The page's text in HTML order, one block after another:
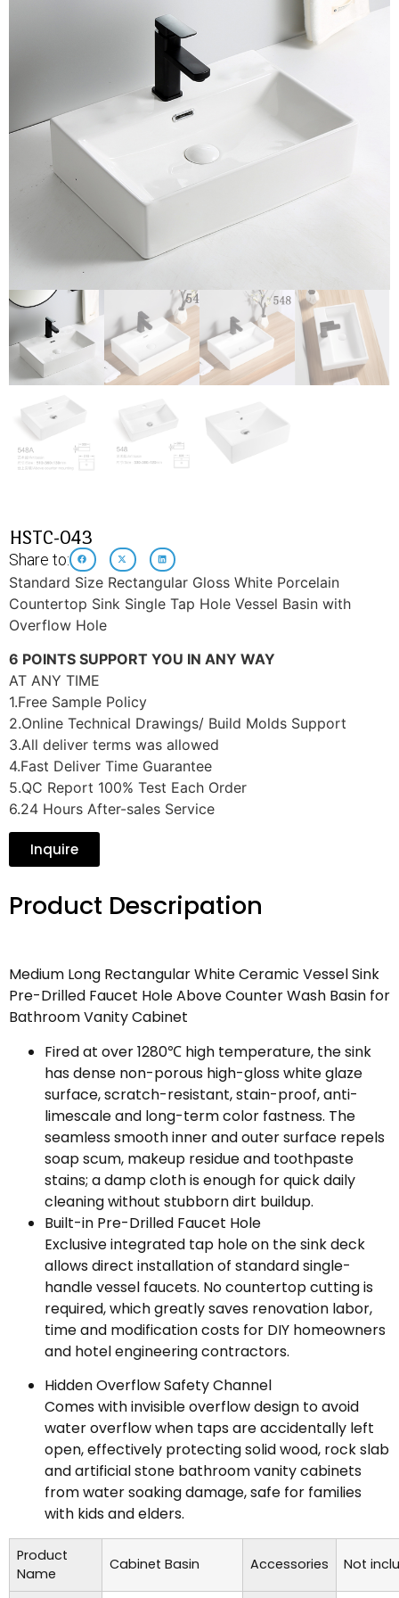
HSTC-043
Share to:
Standard Size Rectangular Gloss White Porcelain
Countertop Sink Single Tap Hole Vessel Basin with
Overflow Hole
6 POINTS SUPPORT YOU IN ANY WAY
AT ANY TIME
1.Free Sample Policy
2.Online Technical Drawings/ Build Molds Support
3.All deliver terms was allowed
4.Fast Deliver Time Guarantee
5.QC Report 100% Test Each Order
6.24 Hours After-sales Service
Inquire
Product Descripation
Medium Long Rectangular White Ceramic Vessel Sink
Pre-Drilled Faucet Hole Above Counter Wash Basin for
Bathroom Vanity Cabinet
Fired at over 1280℃ high temperature, the sink
has dense non-porous high-gloss white glaze
surface, scratch-resistant, stain-proof, anti-
limescale and long-term color fastness. The
seamless smooth inner and outer surface repels
soap scum, makeup residue and toothpaste
stains; a damp cloth is enough for quick daily
cleaning without stubborn dirt buildup.
Built-in Pre-Drilled Faucet Hole
Exclusive integrated tap hole on the sink deck
allows direct installation of standard single-
handle vessel faucets. No countertop cutting is
required, which greatly saves renovation labor,
time and modification costs for DIY homeowners
and hotel engineering contractors.
Hidden Overflow Safety Channel
Comes with invisible overflow design to avoid
water overflow when taps are accidentally left
open, effectively protecting solid wood, rock slab
and artificial stone bathroom vanity cabinets
from water soaking damage, safe for families
with kids and elders.
Product
Name
Cabinet Basin Accessories Not